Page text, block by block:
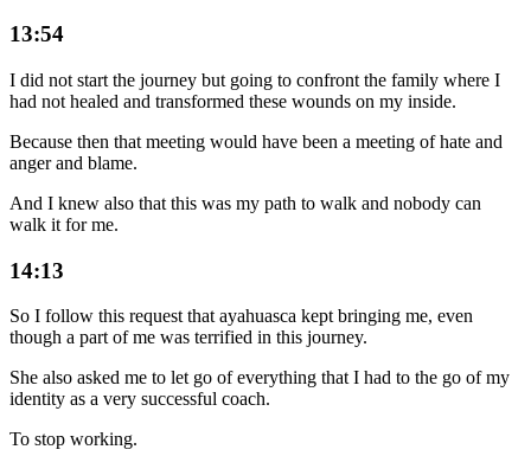
13:54
I did not start the journey but going to confront the family where I
had not healed and transformed these wounds on my inside.
Because then that meeting would have been a meeting of hate and
anger and blame.
And I knew also that this was my path to walk and nobody can
walk it for me.
14:13
So I follow this request that ayahuasca kept bringing me, even
though a part of me was terrified in this journey.
She also asked me to let go of everything that I had to the go of my
identity as a very successful coach.
To stop working.